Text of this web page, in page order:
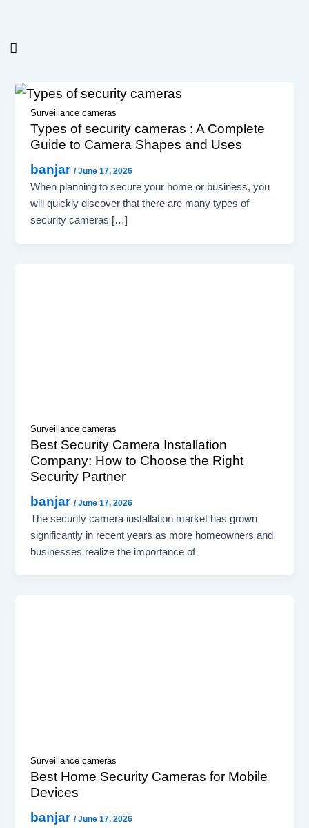
content
Surveillance cameras
Types of security cameras : A Complete
Guide to Camera Shapes and Uses
banjar/June 17, 2026
When planning to secure your home or business, you
will quickly discover that there are many types of
security cameras […]
Surveillance cameras
Best Security Camera Installation
Company: How to Choose the Right
Security Partner
banjar/June 17, 2026
The security camera installation market has grown
significantly in recent years as more homeowners and
businesses realize the importance of
Surveillance cameras
Best Home Security Cameras for Mobile
Devices
banjar/June 17, 2026